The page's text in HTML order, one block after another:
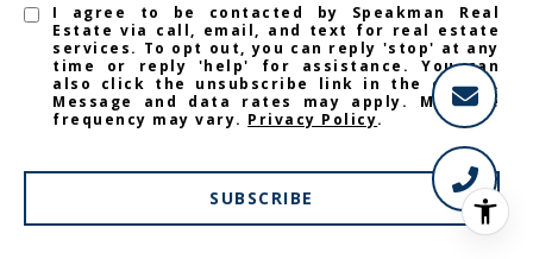
I agree to be contacted by Speakman Real
Estate via call, email, and text for real estate
services. To opt out, you can reply 'stop' at any
time or reply 'help' for assistance. You can
also click the unsubscribe link in the emails.
Message and data rates may apply. Message
frequency may vary. Privacy Policy.
SUBSCRIBE